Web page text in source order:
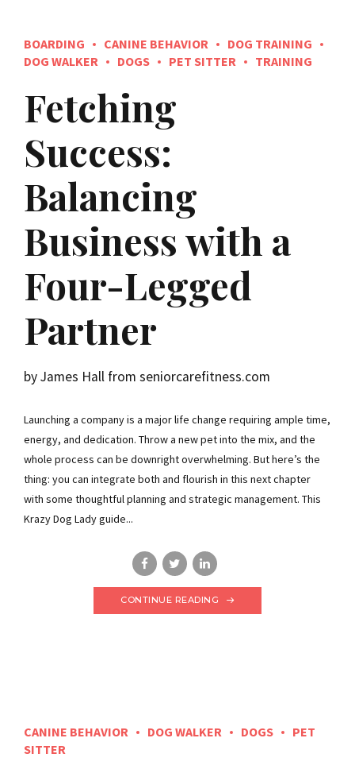
BOARDING CANINE BEHAVIOR
DOG TRAINING
DOG WALKER
DOGS PET SITTER TRAINING
Fetching
Success:
Balancing
Business with a
Four-Legged
Partner
by James Hall from seniorcarefitness.com
Launching a company is a major life change requiring ample time,
energy, and dedication. Throw a new pet into the mix, and the
whole process can be downright overwhelming. But here’s the
thing: you can integrate both and flourish in this next chapter
with some thoughtful planning and strategic management. This
Krazy Dog Lady guide...
CONTINUE READING
CANINE BEHAVIOR DOG WALKER DOGS
PET
SITTER